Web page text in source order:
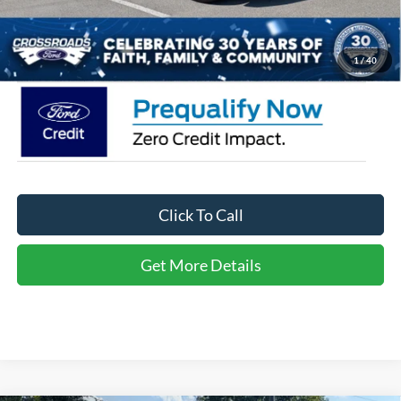
1/40
Admin Fee:
$899
Crossroads Price: $35,361
Click To Call
Get More Details